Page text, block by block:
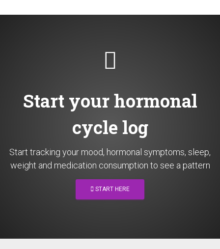
Start your hormonal
cycle log
Start tracking your mood, hormonal symptoms, sleep,
weight and medication consumption to see a pattern
START HERE